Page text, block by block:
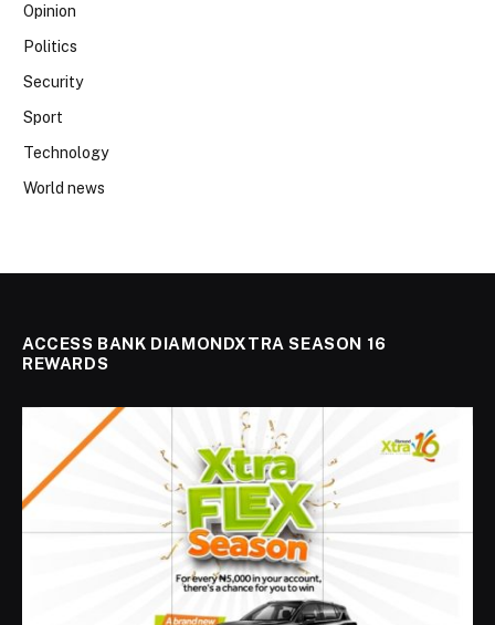
Opinion
Politics
Security
Sport
Technology
World news
ACCESS BANK DIAMONDXTRA SEASON 16
REWARDS